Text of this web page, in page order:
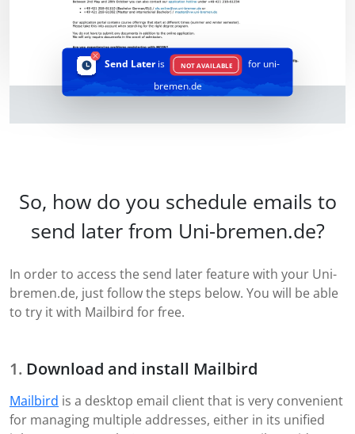
Send Lateris NOT AVAILABLE
for uni-
bremen.de
So, how do you schedule emails to
send later from Uni-bremen.de?
In order to access the send later feature with your Uni-
bremen.de, just follow the steps below. You will be able
to try it with Mailbird for free.
Download and install Mailbird
Mailbird is a desktop email client that is very convenient
for managing multiple addresses, either in its unified